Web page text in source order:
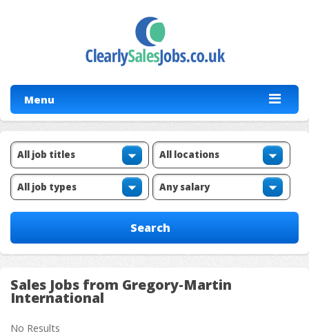
Menu
Sales Jobs from Gregory-Martin
International
No Results